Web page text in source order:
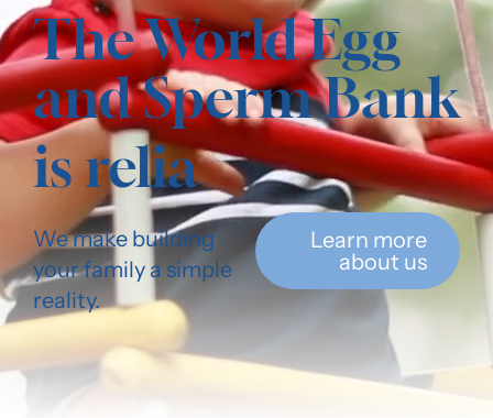
Donors
Clinics
Our History
Our Resources
Login
The World Egg
and Sperm Bank
is
We make building
your family a simple
reality.
Learn more
about us